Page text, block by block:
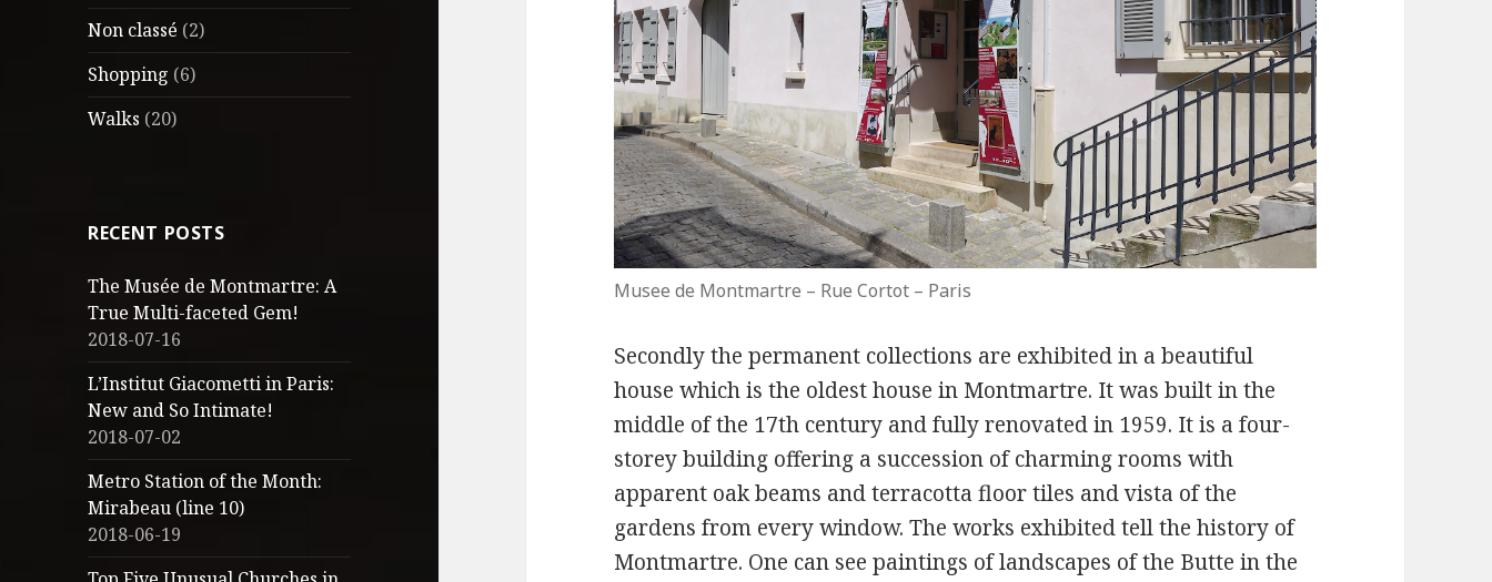
Non classé (2)
Shopping (6)
Walks (20)
RECENT POSTS
The Musée de Montmartre: A
True Multi-faceted Gem!
2018-07-16
L’Institut Giacometti in Paris:
New and So Intimate!
2018-07-02
Metro Station of the Month:
Mirabeau (line 10)
2018-06-19
Musee de Montmartre – Rue Cortot – Paris
Secondly the permanent collections are exhibited in a beautiful
house which is the oldest house in Montmartre. It was built in the
middle of the 17th century and fully renovated in 1959. It is a four-
storey building offering a succession of charming rooms with
apparent oak beams and terracotta floor tiles and vista of the
gardens from every window. The works exhibited tell the history of
Montmartre. One can see paintings of landscapes of the Butte in the